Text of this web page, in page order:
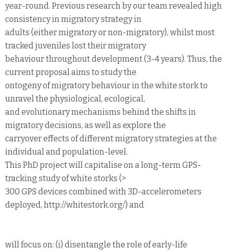
year-round. Previous research by our team revealed high
consistency in migratory strategy in
adults (either migratory or non-migratory), whilst most
tracked juveniles lost their migratory
behaviour throughout development (3-4 years). Thus, the
current proposal aims to study the
ontogeny of migratory behaviour in the white stork to
unravel the physiological, ecological,
and evolutionary mechanisms behind the shifts in
migratory decisions, as well as explore the
carryover effects of different migratory strategies at the
individual and population-level.
This PhD project will capitalise on a long-term GPS-
tracking study of white storks (>
300 GPS devices combined with 3D-accelerometers
deployed, http://whitestork.org/) and
will focus on: (i) disentangle the role of early-life